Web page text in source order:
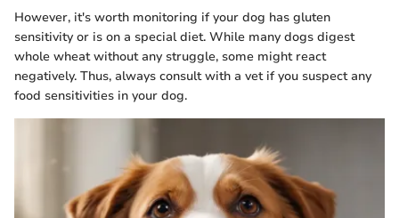
However, it's worth monitoring if your dog has gluten
sensitivity or is on a special diet. While many dogs digest
whole wheat without any struggle, some might react
negatively. Thus, always consult with a vet if you suspect any
food sensitivities in your dog.